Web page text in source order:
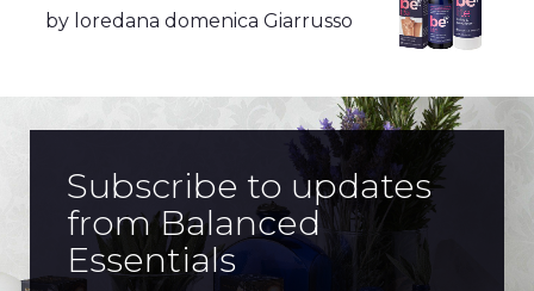
Rated
out
of 5
by loredana domenica Giarrusso
Subscribe to updates
from Balanced
Essentials